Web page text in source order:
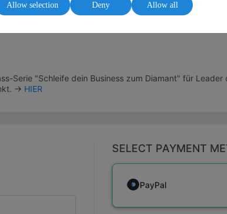
Serie "Schleife dein Business zum Diamant" für
-> HIER
SELECT PAYMENT
PayPal
Allow selection Deny Allow all